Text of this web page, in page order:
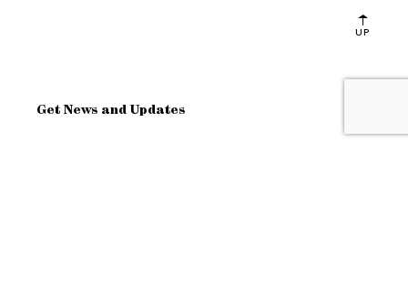
UP
Get News and Updates